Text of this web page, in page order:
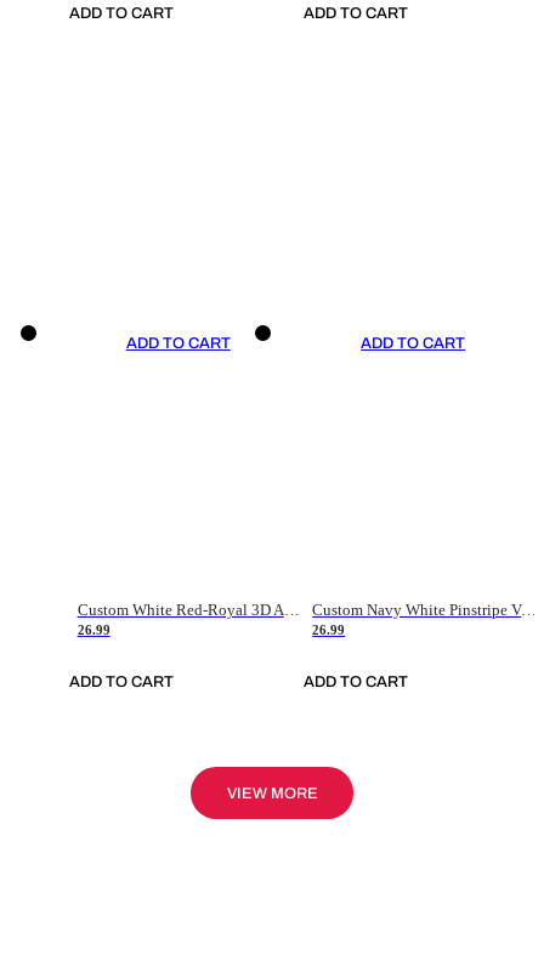
ADD TO CART ADD TO CART
ADD TO CART
26.99
ADD TO CART
ADD TO CART
Custom Navy White Pinstripe Vintage Usa Flag-Cream Authentic Baseball Jersey
26.99
ADD TO CART
VIEW MORE